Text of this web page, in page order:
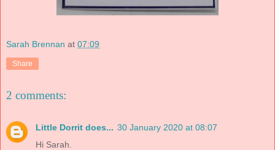
Sarah Brennan at 07:09
Share
2 comments:
Little Dorrit does... 30 January 2020 at 08:07
Hi Sarah.